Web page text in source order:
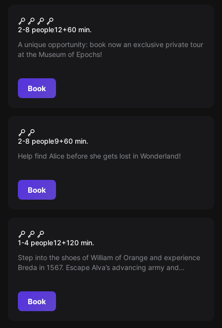
New
The Museum
2-8 people12+60 min.
A unique opportunity: book now an exclusive private tour
at the Museum of Epochs!
Book
New
Alice, Escape from
Wonderland
2-8 people9+60 min.
Help find Alice before she gets lost in Wonderland!
Book
New
The Escape of William of
Orange
1-4 people12+120 min.
Step into the shoes of William of Orange and experience
Breda in 1567. Escape Alva’s advancing army and
time begins!
Book